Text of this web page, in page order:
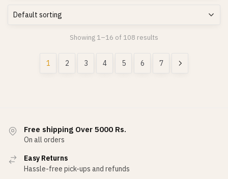
Showing 1–16 of 108 results
1 2 3 4 5 6 7
Free shipping Over 5000 Rs.
On all orders
Easy Returns
Hassle-free pick-ups and refunds